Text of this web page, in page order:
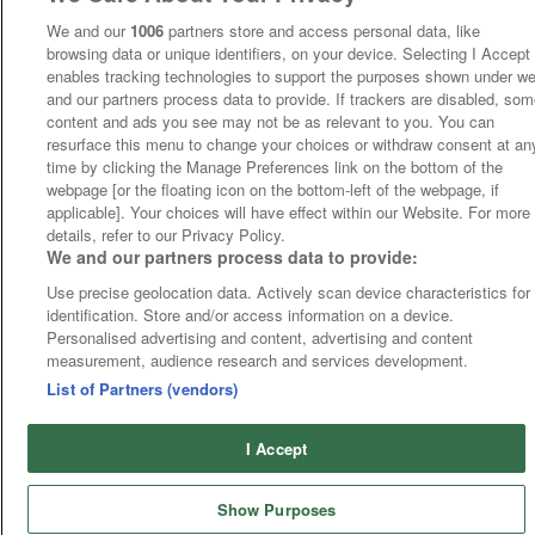
Abroad
Sites
We and our 1006 partners store and access personal data, like
browsing data or unique identifiers, on your device. Selecting I Accept
enables tracking technologies to support the purposes shown under
and our partners process data to provide. If trackers are disabled,
content and ads you see may not be as relevant to you. You can
resurface this menu to change your choices or withdraw consent at
time by clicking the Manage Preferences link on the bottom of the
webpage [or the floating icon on the bottom-left of the webpage, if
applicable]. Your choices will have effect within our Website. For more
details, refer to our Privacy Policy.
We and our partners process data to provide:
Use precise geolocation data. Actively scan device characteristics for
identification. Store and/or access information on a device.
Personalised advertising and content, advertising and content
measurement, audience research and services development.
List of Partners (vendors)
I Accept
Show Purposes